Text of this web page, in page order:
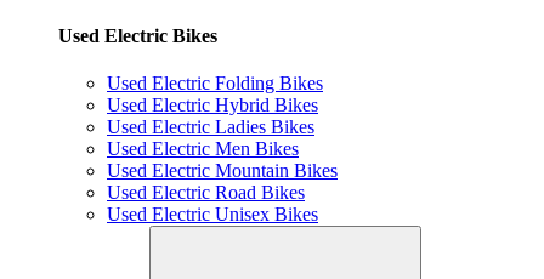
Used Electric Bikes
Used Electric Folding Bikes
Used Electric Hybrid Bikes
Used Electric Ladies Bikes
Used Electric Men Bikes
Used Electric Mountain Bikes
Used Electric Road Bikes
Used Electric Unisex Bikes